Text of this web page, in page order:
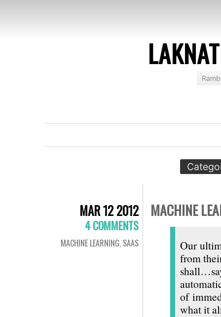
MAR 12 2012
4 COMMENTS
MACHINE LEARNING, SAAS
MACHINE
Our
from
of
what it